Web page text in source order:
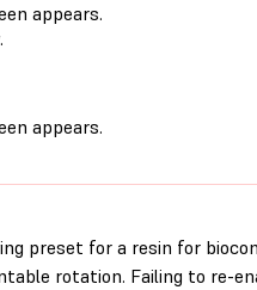
appears.
appears.
preset for a resin for
rotation. Failing to re-